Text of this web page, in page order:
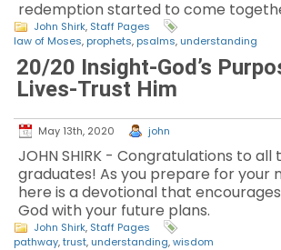
redemption started to come
John Shirk, Staff Pages
law of Moses, prophets, psalms, understanding
20/20 Insight-God’s
Lives-Trust Him
May 13th, 2020 john
JOHN SHIRK - Congratulations to all
graduates! As you prepare for your
here is a devotional that
God with your future plans.
John Shirk, Staff Pages
pathway,trust, understanding,wisdom